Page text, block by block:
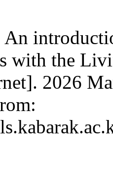
An
with the
2026